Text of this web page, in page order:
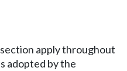
apply throughout
adopted by the